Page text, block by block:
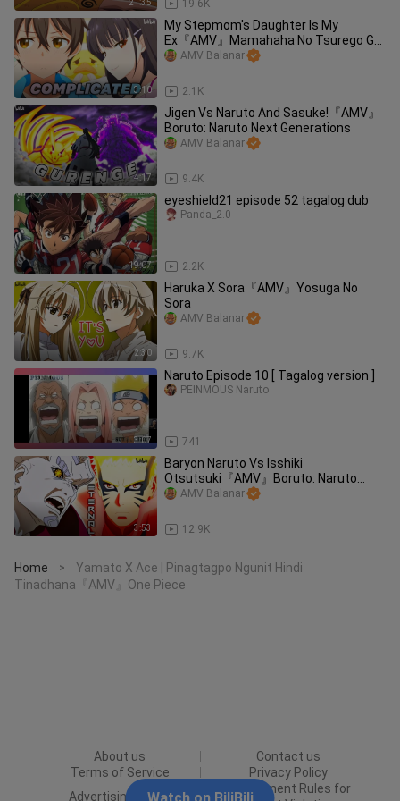
21:35 19.6K
3:10
My Stepmom's Daughter Is My
Ex『AMV』Mamahaha No Tsurego Ga
Motokano Datta
2.1K
AMV Balanar
4:17
Jigen Vs Naruto And Sasuke!『AMV』
Boruto: Naruto Next Generations
9.4K
AMV Balanar
19:07
eyeshield21 episode 52 tagalog dub
2.2K
Panda_2.0
2:30
Haruka X Sora『AMV』Yosuga No
Sora
9.7K
AMV Balanar
3:07
Naruto Episode 10 [ Tagalog version ]
741
PEINMOUS Naruto
3:53
Baryon Naruto Vs Isshiki
Otsutsuki『AMV』Boruto: Naruto
Next Generations
12.9K
AMV Balanar
Home >
Yamato X Ace | Pinagtagpo Ngunit Hindi
Tinadhana『AMV』One Piece
About us
Contact us
Terms of Service
Privacy Policy
Advertising Policy
Punishment Rules for